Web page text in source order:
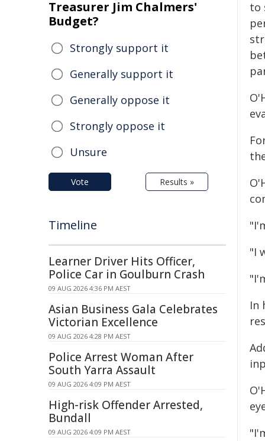
to
"I
In
Treasurer Jim Chalmers'
Budget?
Strongly support it
Generally support it
Generally oppose it
Strongly oppose it
Unsure
Vote Results »
Timeline
Learner Driver Hits Officer,
Police Car in Goulburn Crash
09 AUG 2026 4:36 PM AEST
Asian Business Gala Celebrates
Victorian Excellence
09 AUG 2026 4:28 PM AEST
Police Arrest Woman After
South Yarra Assault
09 AUG 2026 4:09 PM AEST
High-risk Offender Arrested,
Bundall
09 AUG 2026 4:09 PM AEST